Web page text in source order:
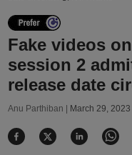
Fake videos
session 2
release date
Anu Parthiban | March 29,